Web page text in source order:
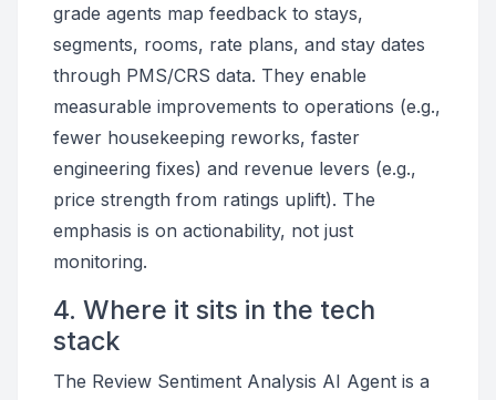
grade agents map feedback to stays,
segments, rooms, rate plans, and stay dates
through PMS/CRS data. They enable
measurable improvements to operations (e.g.,
fewer housekeeping reworks, faster
engineering fixes) and revenue levers (e.g.,
price strength from ratings uplift). The
emphasis is on actionability, not just
monitoring.
4. Where it sits in the tech
stack
The Review Sentiment Analysis AI Agent is a